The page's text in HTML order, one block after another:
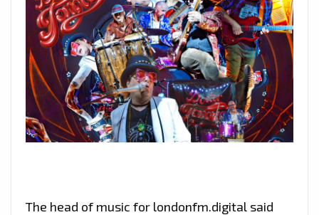
The head of music for londonfm.digital said